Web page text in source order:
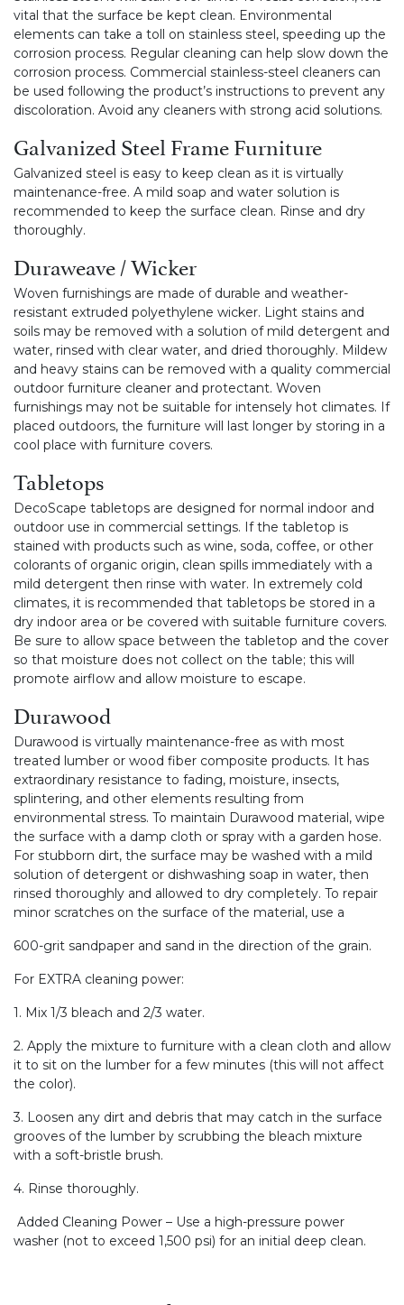
vital that the surface be kept clean. Environmental
elements can take a toll on stainless steel, speeding up the
corrosion process. Regular cleaning can help slow down the
corrosion process. Commercial stainless-steel cleaners can
be used following the product’s instructions to prevent any
discoloration. Avoid any cleaners with strong acid solutions.
Galvanized Steel Frame Furniture
Galvanized steel is easy to keep clean as it is virtually
maintenance-free. A mild soap and water solution is
recommended to keep the surface clean. Rinse and dry
thoroughly.
Duraweave / Wicker
Woven furnishings are made of durable and weather-
resistant extruded polyethylene wicker. Light stains and
soils may be removed with a solution of mild detergent and
water, rinsed with clear water, and dried thoroughly. Mildew
and heavy stains can be removed with a quality commercial
outdoor furniture cleaner and protectant. Woven
furnishings may not be suitable for intensely hot climates. If
placed outdoors, the furniture will last longer by storing in a
cool place with furniture covers.
Tabletops
DecoScape tabletops are designed for normal indoor and
outdoor use in commercial settings. If the tabletop is
stained with products such as wine, soda, coffee, or other
colorants of organic origin, clean spills immediately with a
mild detergent then rinse with water. In extremely cold
climates, it is recommended that tabletops be stored in a
dry indoor area or be covered with suitable furniture covers.
Be sure to allow space between the tabletop and the cover
so that moisture does not collect on the table; this will
promote airflow and allow moisture to escape.
Durawood
Durawood is virtually maintenance-free as with most
treated lumber or wood fiber composite products. It has
extraordinary resistance to fading, moisture, insects,
splintering, and other elements resulting from
environmental stress. To maintain Durawood material, wipe
the surface with a damp cloth or spray with a garden hose.
For stubborn dirt, the surface may be washed with a mild
solution of detergent or dishwashing soap in water, then
rinsed thoroughly and allowed to dry completely. To repair
minor scratches on the surface of the material, use a
600-grit sandpaper and sand in the direction of the grain.
For EXTRA cleaning power:
1. Mix 1/3 bleach and 2/3 water.
2. Apply the mixture to furniture with a clean cloth and allow
it to sit on the lumber for a few minutes (this will not affect
the color).
3. Loosen any dirt and debris that may catch in the surface
grooves of the lumber by scrubbing the bleach mixture
with a soft-bristle brush.
4. Rinse thoroughly.
Added Cleaning Power – Use a high-pressure power
washer (not to exceed 1,500 psi) for an initial deep clean.